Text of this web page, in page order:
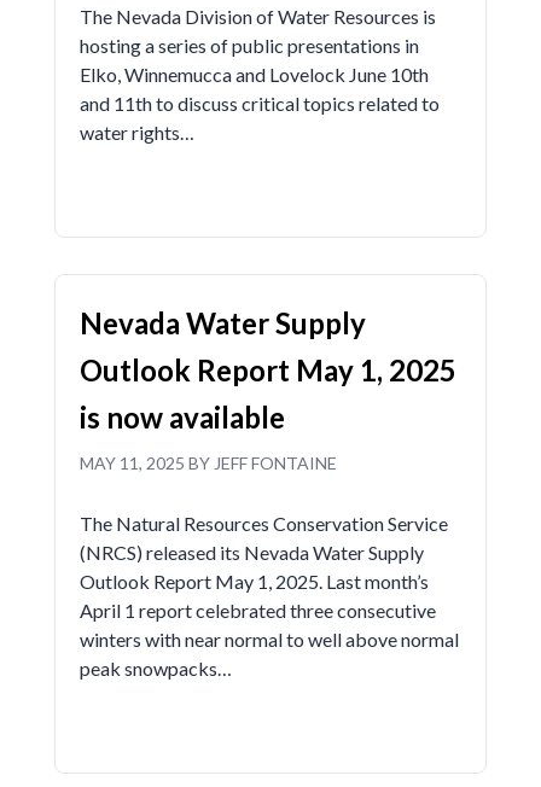
The Nevada Division of Water Resources is
hosting a series of public presentations in
Elko, Winnemucca and Lovelock June 10th
and 11th to discuss critical topics related to
water rights…
Nevada Water Supply
Outlook Report May 1, 2025
is now available
MAY 11, 2025 BY JEFF FONTAINE
The Natural Resources Conservation Service
(NRCS) released its Nevada Water Supply
Outlook Report May 1, 2025. Last month’s
April 1 report celebrated three consecutive
winters with near normal to well above normal
peak snowpacks…